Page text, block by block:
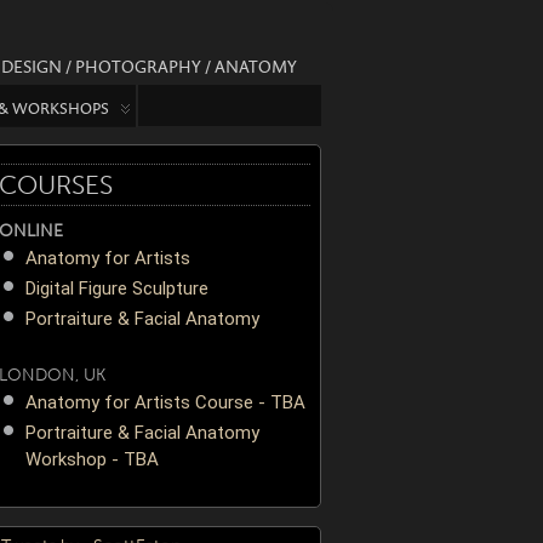
/ PHOTOGRAPHY / ANATOMY
WORKSHOPS
COURSES
ONLINE
Anatomy for Artists
Digital Figure Sculpture
Portraiture & Facial Anatomy
LONDON, UK
Anatomy for Artists Course - TBA
Portraiture & Facial Anatomy
Workshop - TBA